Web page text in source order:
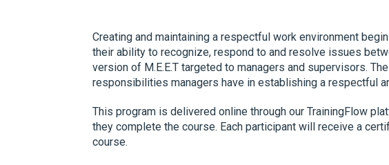
Creating and maintaining a respectful work environment
their ability to recognize, respond to and resolve issues
version of M.E.E.T targeted to managers and supervisors.
responsibilities managers have in establishing a respectful
This program is delivered online through our TrainingFlow
they complete the course. Each participant will receive a
course.